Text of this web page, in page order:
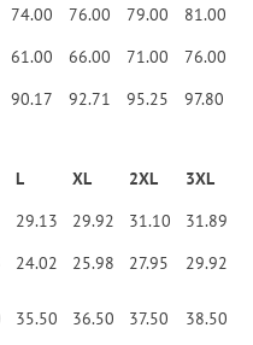
74.00 76.00 79.00
81.00
61.00 66.00 71.00
76.00
90.17 92.71 95.25 97.80
L XL 2XL
3XL
29.13 29.92 31.10
31.89
24.02 25.98 27.95
29.92
35.50 36.50 37.50 38.50